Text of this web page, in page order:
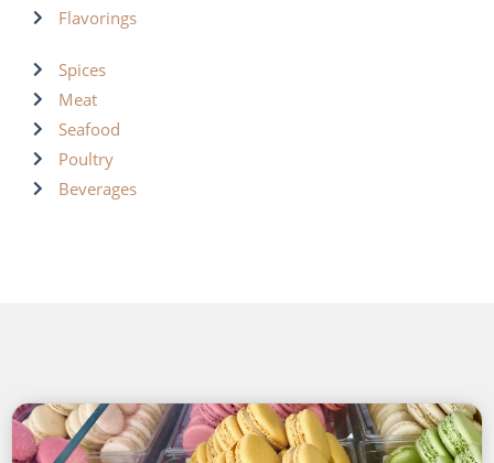
Flavorings
Spices
Meat
Seafood
Poultry
Beverages